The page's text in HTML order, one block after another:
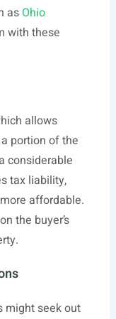
as Ohio
with these
allows
portion of the
considerable
tax liability,
affordable.
the buyer’s
might seek out